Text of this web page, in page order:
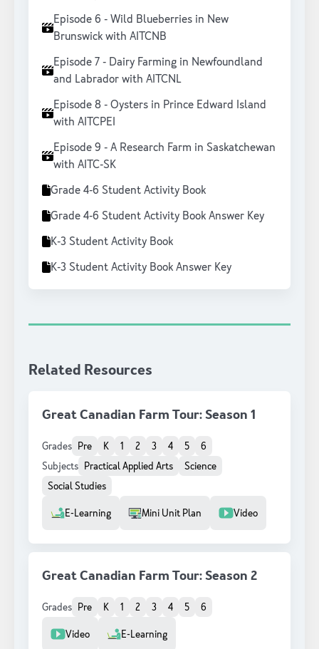
Episode 6 - Wild Blueberries in New
Brunswick with AITCNB
Episode 7 - Dairy Farming in Newfoundland
and Labrador with AITCNL
Episode 8 - Oysters in Prince Edward Island
with AITCPEI
Episode 9 - A Research Farm in Saskatchewan
with AITC-SK
Grade 4-6 Student Activity Book
Grade 4-6 Student Activity Book Answer Key
K-3 Student Activity Book
K-3 Student Activity Book Answer Key
Related Resources
Great Canadian Farm Tour: Season 1
Grades Pre K 1 2 3 4 5
6
Subjects Practical Applied Arts
Science
Social Studies
Resource Type
E-Learning Mini Unit Plan Video
Great Canadian Farm Tour: Season 2
Grades Pre K 1 2 3 4 5 6
Resource Type
Video E-Learning